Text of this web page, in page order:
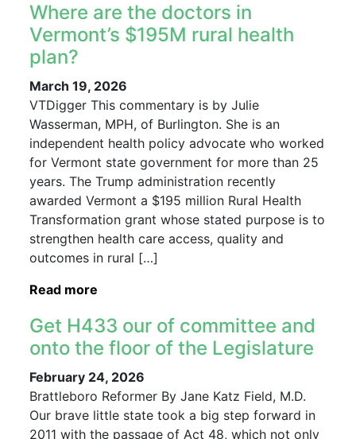
Where are the doctors in
Vermont’s $195M rural health
plan?
March 19, 2026
VTDigger This commentary is by Julie
Wasserman, MPH, of Burlington. She is an
independent health policy advocate who worked
for Vermont state government for more than 25
years. The Trump administration recently
awarded Vermont a $195 million Rural Health
Transformation grant whose stated purpose is to
strengthen health care access, quality and
outcomes in rural […]
Read more
Get H433 our of committee and
onto the floor of the Legislature
February 24, 2026
Brattleboro Reformer By Jane Katz Field, M.D.
Our brave little state took a big step forward in
2011 with the passage of Act 48, which not only